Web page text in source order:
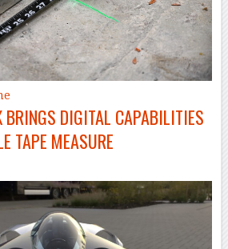
BRINGS DIGITAL CAPABILITIES
TAPE MEASURE